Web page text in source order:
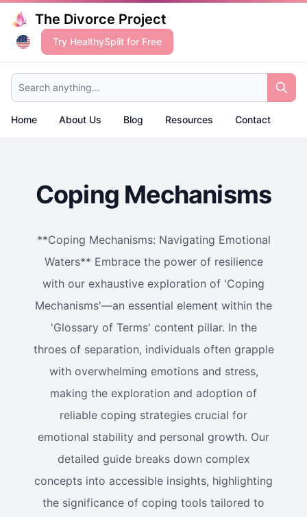
The Divorce Project
Try HealthySplit for Free
Search anything...
Home About Us Blog Resources Contact
Coping Mechanisms
**Coping Mechanisms: Navigating Emotional
Waters** Embrace the power of resilience
with our exhaustive exploration of 'Coping
Mechanisms'—an essential element within the
'Glossary of Terms' content pillar. In the
throes of separation, individuals often grapple
with overwhelming emotions and stress,
making the exploration and adoption of
reliable coping strategies crucial for
emotional stability and personal growth. Our
detailed guide breaks down complex
concepts into accessible insights, highlighting
the significance of coping tools tailored to